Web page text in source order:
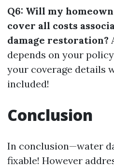
Q6: Will my
cover all costs
damage restoration?
depends on your
your coverage details
included!
Conclusion
In conclusion—water
fixable! However